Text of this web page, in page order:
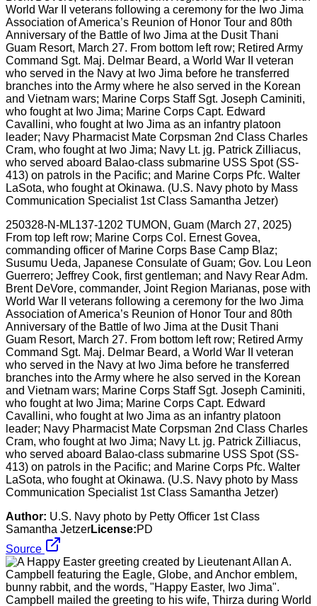
250328-N-ML137-1202 TUMON, Guam (March 27, 2025)
From top left row; Marine Corps Col. Ernest Govea,
commanding officer of Marine Corps Base Camp Blaz;
Susumu Ueda, Japanese Consulate of Guam; Gov. Lou Leon
Guerrero; Jeffrey Cook, first gentleman; and Navy Rear Adm.
Brent DeVore, commander, Joint Region Marianas, pose with
World War II veterans following a ceremony for the Iwo Jima
Association of America’s Reunion of Honor Tour and 80th
Anniversary of the Battle of Iwo Jima at the Dusit Thani
Guam Resort, March 27. From bottom left row; Retired Army
Command Sgt. Maj. Delmar Beard, a World War II veteran
who served in the Navy at Iwo Jima before he transferred
branches into the Army where he also served in the Korean
and Vietnam wars; Marine Corps Staff Sgt. Joseph Caminiti,
who fought at Iwo Jima; Marine Corps Capt. Edward
Cavallini, who fought at Iwo Jima as an infantry platoon
leader; Navy Pharmacist Mate Corpsman 2nd Class Charles
Cram, who fought at Iwo Jima; Navy Lt. jg. Patrick Zilliacus,
who served aboard Balao-class submarine USS Spot (SS-
413) on patrols in the Pacific; and Marine Corps Pfc. Walter
LaSota, who fought at Okinawa. (U.S. Navy photo by Mass
Communication Specialist 1st Class Samantha Jetzer)
Author: U.S. Navy photo by Petty Officer 1st Class
Samantha JetzerLicense:PD
Source